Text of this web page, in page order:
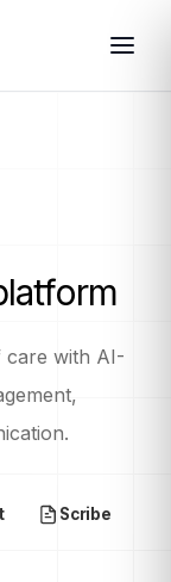
care with AI-
Scribe